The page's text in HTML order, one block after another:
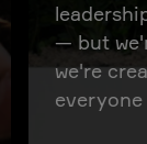
— but
we're